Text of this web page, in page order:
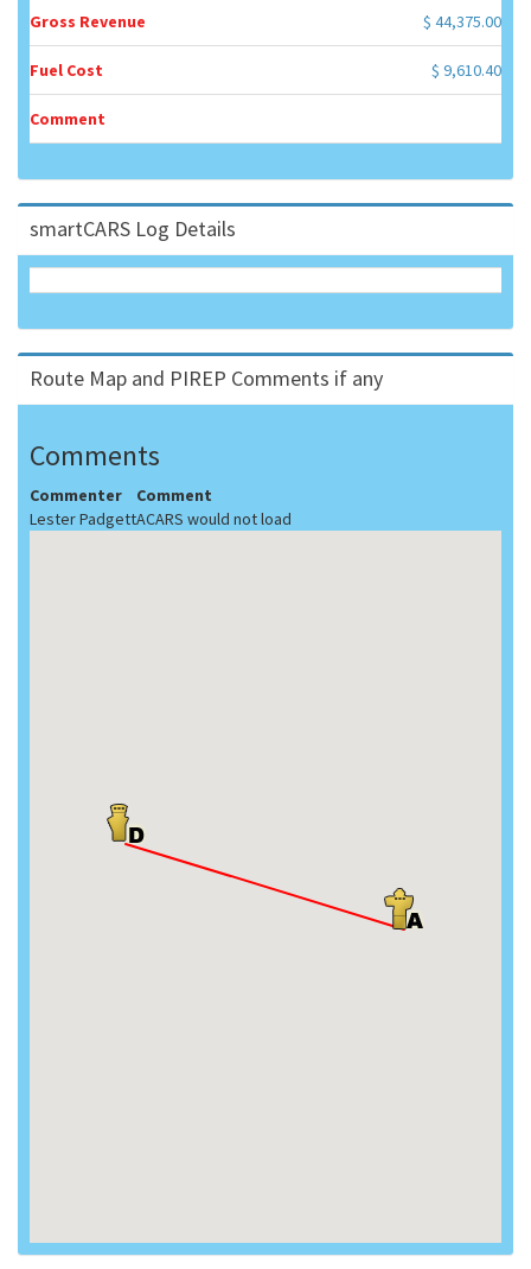
Gross Revenue $ 44,375.00
Fuel Cost $ 9,610.40
Comment
smartCARS Log Details
Route Map and PIREP Comments if any
Comments
Commenter
Comment
Lester PadgettACARS would not load